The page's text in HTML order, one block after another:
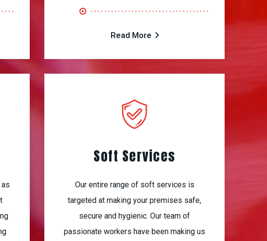
Read More
Soft Services
Our entire range of soft services is
targeted at making your premises safe,
secure and hygienic. Our team of
passionate workers have been making us